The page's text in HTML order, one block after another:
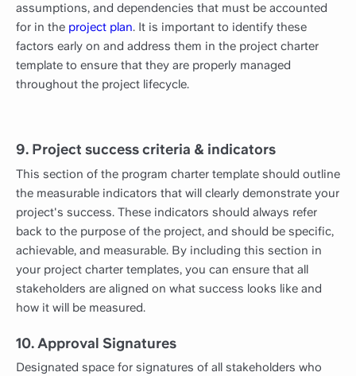
assumptions, and dependencies that must be accounted
for in the project plan. It is important to identify these
factors early on and address them in the project charter
template to ensure that they are properly managed
throughout the project lifecycle.
9. Project success criteria & indicators
This section of the program charter template should outline
the measurable indicators that will clearly demonstrate your
project's success. These indicators should always refer
back to the purpose of the project, and should be specific,
achievable, and measurable. By including this section in
your project charter templates, you can ensure that all
stakeholders are aligned on what success looks like and
how it will be measured.
10. Approval Signatures
Designated space for signatures of all stakeholders who